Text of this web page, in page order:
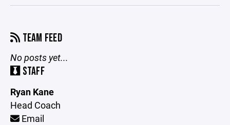
TEAM FEED
No posts yet...
STAFF
Ryan Kane
Head Coach
Email